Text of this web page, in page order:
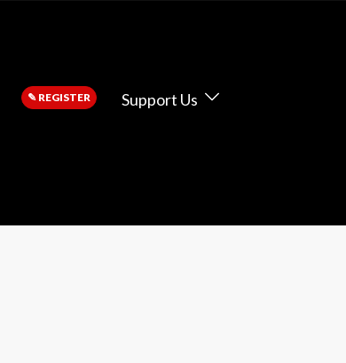
✎REGISTER Support Us